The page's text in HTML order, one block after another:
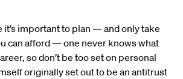
it’s important to plan — and only take
can afford — one never knows what
so don’t be too set on personal
originally set out to be an antitrust